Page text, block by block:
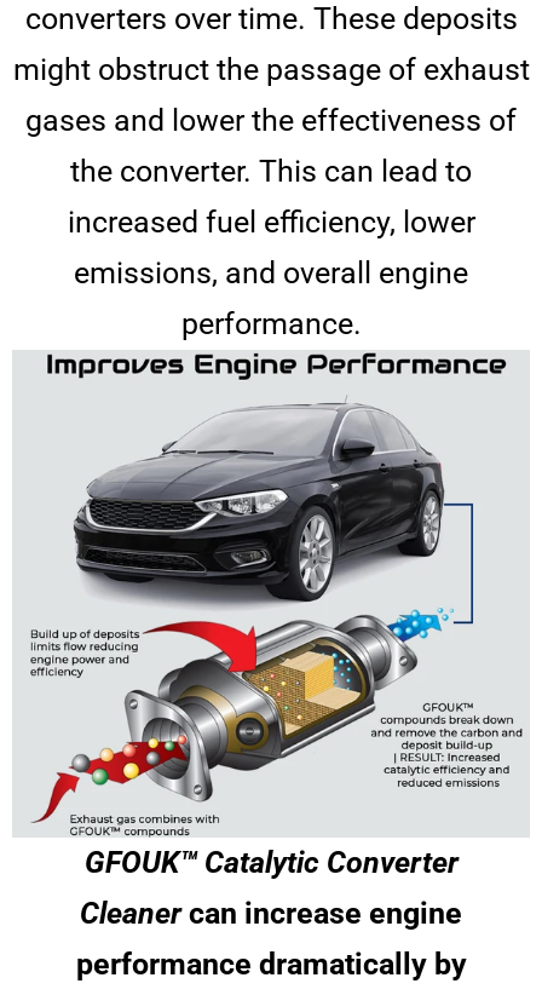
converters over time. These deposits
might obstruct the passage of exhaust
gases and lower the effectiveness of
the converter. This can lead to
increased fuel efficiency, lower
emissions, and overall engine
performance.
GFOUK™ Catalytic Converter
Cleanercan increase engine
performance dramatically by